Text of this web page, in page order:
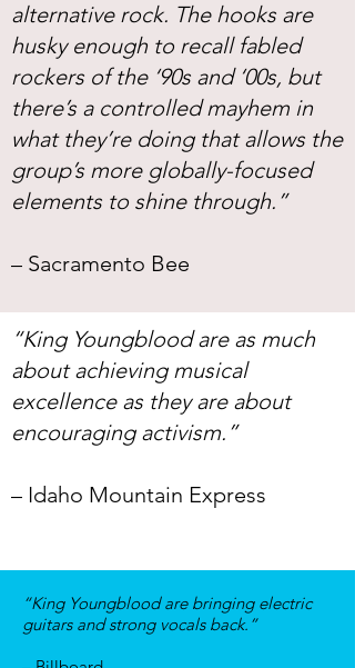
alternative rock. The hooks are
husky enough to recall fabled
rockers of the ‘90s and ‘00s, but
there’s a controlled mayhem in
what they’re doing that allows the
group’s more globally-focused
elements to shine through.”
– Sacramento Bee
“King Youngblood are as much
about achieving musical
excellence as they are about
encouraging activism.”
– Idaho Mountain Express
“King Youngblood are bringing electric
guitars and strong vocals back.”